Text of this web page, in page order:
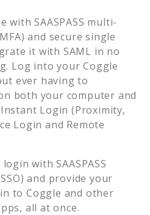
with SAASPASS multi-
and secure single
it with SAML in no
Log into your Coggle
ever having to
both your computer and
Instant Login (Proximity,
Login and Remote
login with SAASPASS
and provide your
to Coggle and other
all at once.